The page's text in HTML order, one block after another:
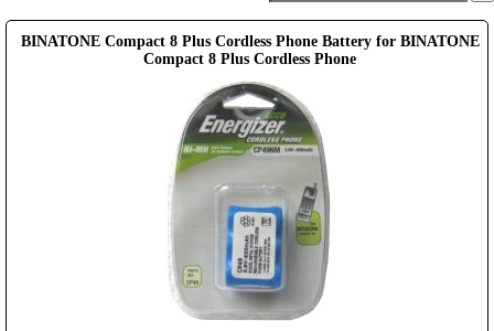
BINATONE Compact 8 Plus Cordless Phone Battery for BINATONE
Compact 8 Plus Cordless Phone